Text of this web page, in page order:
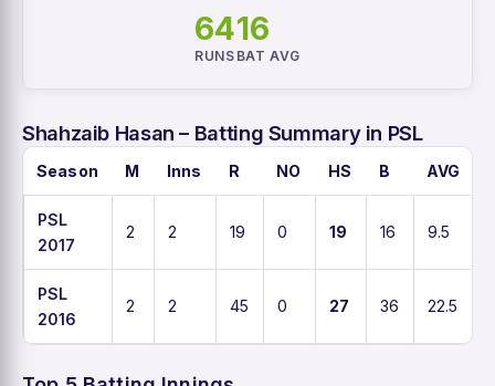
64
RUNS
16
BAT AVG
Shahzaib Hasan – Batting Summary in PSL
Season M Inns R NO HS B AVG
PSL
2017
2 2 19 0 19 16 9.5
PSL
2016
2 2 45 0 27 36 22.5